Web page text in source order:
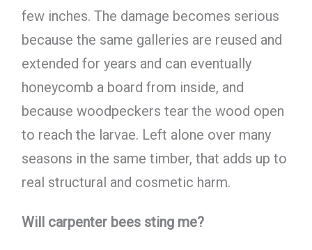
few inches. The damage becomes serious
because the same galleries are reused and
extended for years and can eventually
honeycomb a board from inside, and
because woodpeckers tear the wood open
to reach the larvae. Left alone over many
seasons in the same timber, that adds up to
real structural and cosmetic harm.
Will carpenter bees sting me?